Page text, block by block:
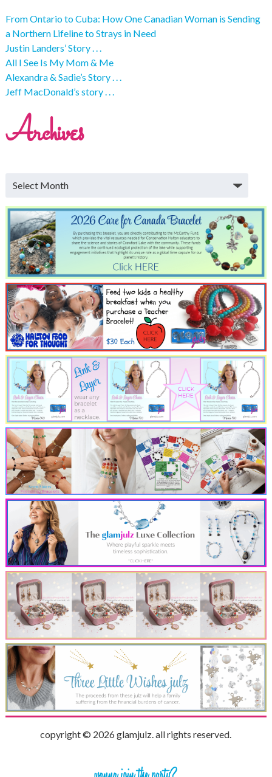
From Ontario to Cuba: How One Canadian Woman is Sending
a Northern Lifeline to Strays in Need
Justin Landers’ Story . . .
All I See Is My Mom & Me
Alexandra & Sadie’s Story . . .
Jeff MacDonald’s story . . .
Archives
copyright © 2026 glamjulz. all rights reserved.